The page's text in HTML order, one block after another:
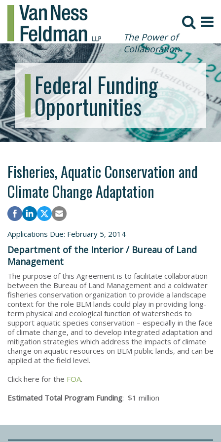
The Power of
Collaboration
Federal Funding
Opportunities
Fisheries, Aquatic Conservation and
Climate Change Adaptation
Applications Due: February 5, 2014
Department of the Interior / Bureau of Land
Management
The purpose of this Agreement is to facilitate collaboration
between the Bureau of Land Management and a coldwater
fisheries conservation organization to provide a landscape
context for the role BLM lands could play in providing long-
term physical and ecological function of watersheds to
support aquatic species conservation – especially in the face
of climate change, and to develop integrated adaptation and
mitigation strategies which address the impacts of climate
change on aquatic resources on BLM public lands, and can be
applied at the field level.
Click here for the FOA.
Estimated Total Program Funding: $1 million